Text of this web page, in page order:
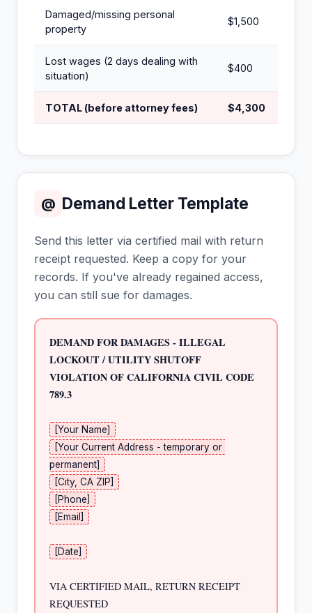
Damaged/missing personal
property
$1,500
Lost wages (2 days dealing with
situation)
$400
TOTAL (before attorney fees) $4,300
@ Demand Letter Template
Send this letter via certified mail with return
receipt requested. Keep a copy for your
records. If you've already regained access,
you can still sue for damages.
DEMAND FOR DAMAGES - ILLEGAL
LOCKOUT / UTILITY SHUTOFF
VIOLATION OF CALIFORNIA CIVIL CODE
789.3
[Your Name]
[Your Current Address - temporary or
permanent]
[City, CA ZIP]
[Phone]
[Email]
[Date]
VIA CERTIFIED MAIL, RETURN RECEIPT
REQUESTED